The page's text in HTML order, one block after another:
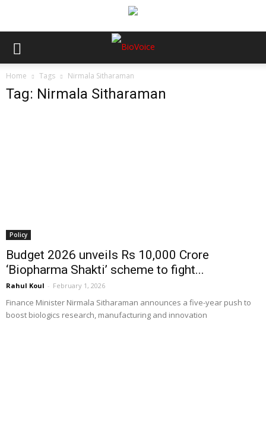
Home Tags Nirmala Sitharaman
Tag: Nirmala Sitharaman
Policy
Budget 2026 unveils Rs 10,000 Crore
‘Biopharma Shakti’ scheme to fight...
Rahul Koul - February 1, 2026
Finance Minister Nirmala Sitharaman announces a five-year push to
boost biologics research, manufacturing and innovation